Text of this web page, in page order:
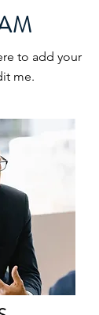
to add your
me.